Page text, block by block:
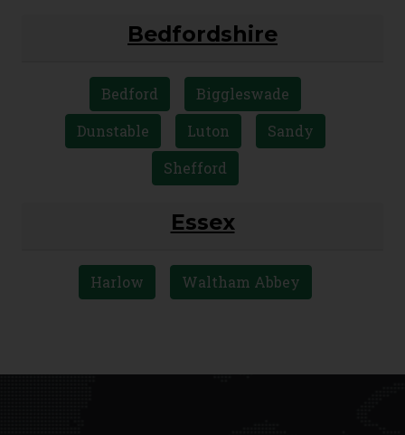
Bedfordshire
Bedford
Biggleswade
Dunstable
Luton
Sandy
Shefford
Essex
Harlow Waltham Abbey